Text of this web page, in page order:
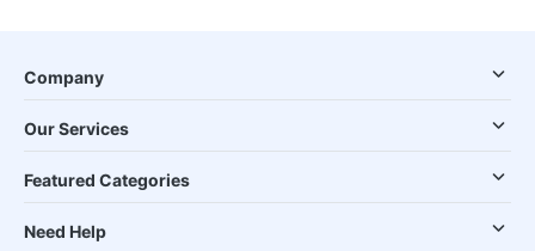
Company
Our Services
Featured Categories
Need Help